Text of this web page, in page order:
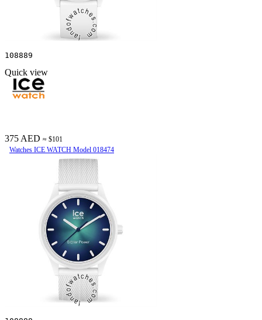
108889
Quick view
375 AED ≈ $101
Watches ICE WATCH Model 018474